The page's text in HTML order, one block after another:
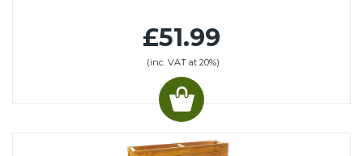
£51.99
(inc. VAT at 20%)